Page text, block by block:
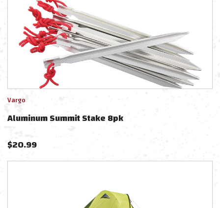
Vargo
Aluminum Summit Stake 8pk
$20.99